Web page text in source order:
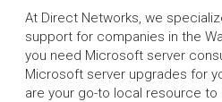
At Direct Networks, we
support for companies in the
you need Microsoft server
Microsoft server upgrades for
are your go-to local resource